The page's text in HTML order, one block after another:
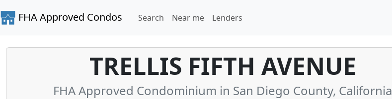
FHA Approved Condos Search Near me Lenders
TRELLIS FIFTH AVENUE
FHA Approved Condominium in San Diego County, California